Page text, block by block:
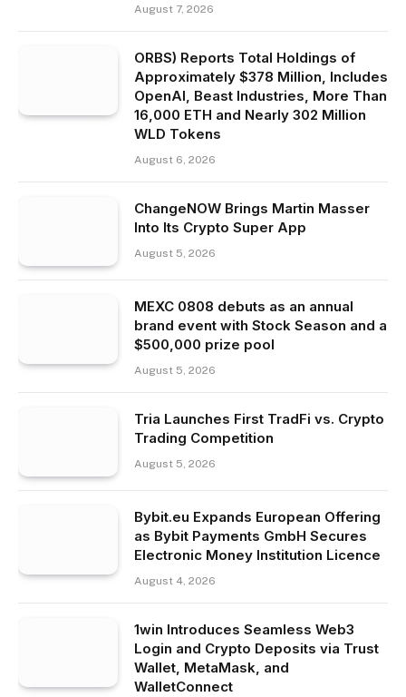
August 7, 2026
ORBS) Reports Total Holdings of
Approximately $378 Million, Includes
OpenAI, Beast Industries, More Than
16,000 ETH and Nearly 302 Million
WLD Tokens
August 6, 2026
ChangeNOW Brings Martin Masser
Into Its Crypto Super App
August 5, 2026
MEXC 0808 debuts as an annual
brand event with Stock Season and a
$500,000 prize pool
August 5, 2026
Tria Launches First TradFi vs. Crypto
Trading Competition
August 5, 2026
Bybit.eu Expands European Offering
as Bybit Payments GmbH Secures
Electronic Money Institution Licence
August 4, 2026
1win Introduces Seamless Web3
Login and Crypto Deposits via Trust
Wallet, MetaMask, and
WalletConnect